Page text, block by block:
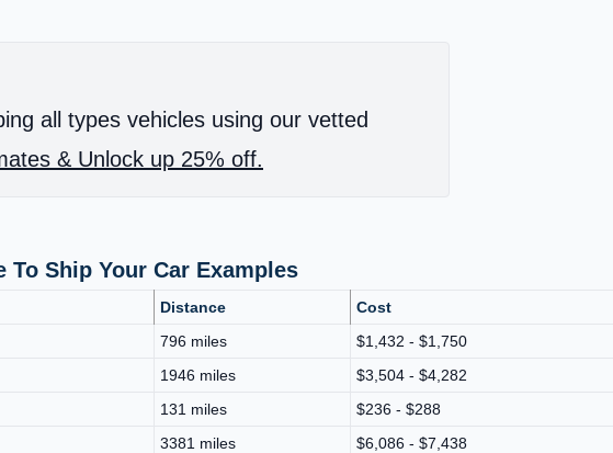
all types vehicles using our vetted
& Unlock up 25% off.
Ship Your Car Examples
Distance Cost
796 miles $1,432 - $1,750
1946 miles $3,504 - $4,282
131 miles $236 - $288
3381 miles $6,086 - $7,438